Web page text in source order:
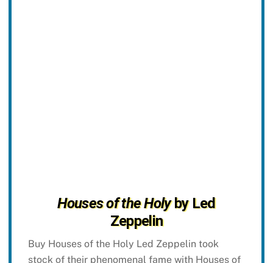
Houses of the Holyby Led
Zeppelin
Buy Houses of the Holy Led Zeppelin took
stock of their phenomenal fame with Houses of